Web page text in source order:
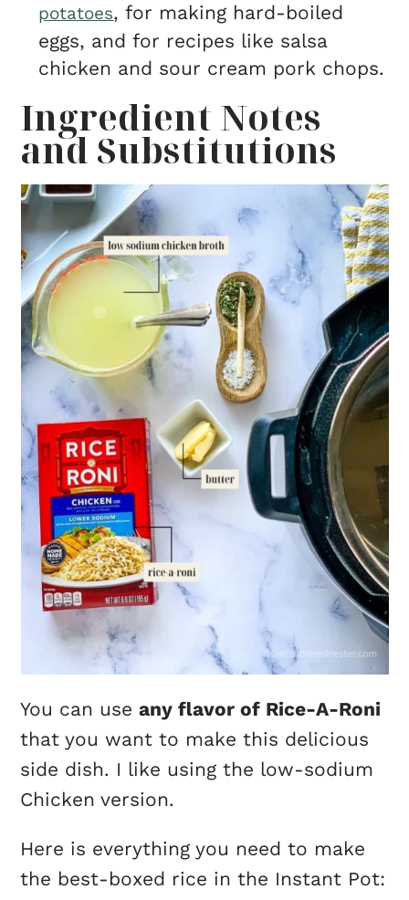
potatoes, for making hard-boiled
eggs, and for recipes like salsa
chicken and sour cream pork chops.
Ingredient Notes
and Substitutions
You can useany flavor of Rice-A-Roni
that you want to make this delicious
side dish. I like using the low-sodium
Chicken version.
Here is everything you need to make
the best-boxed rice in the Instant Pot: